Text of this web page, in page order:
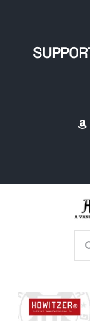
Radio Contra